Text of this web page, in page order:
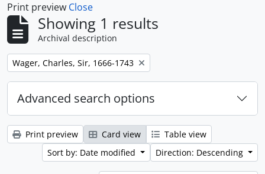
Print preview Close
Showing 1 results
Archival description
Remove filter:
Wager, Charles, Sir, 1666-1743
Advanced search options
Print preview Card view
Table view
Sort by: Date modified
Direction: Descending